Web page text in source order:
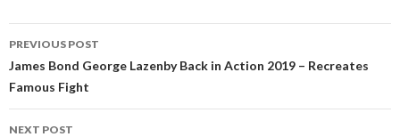
Post
navigation
PREVIOUS POST
James Bond George Lazenby Back in Action 2019 – Recreates
Famous Fight
NEXT POST